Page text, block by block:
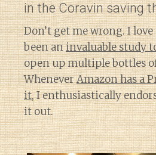
in the Coravin saving
Don’t get me wrong. I love
been aninvaluable study
open up multiple bottles
WheneverAmazon has a
it, I enthusiastically
it out.